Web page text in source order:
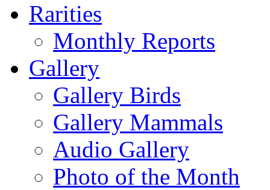
Rarities
Monthly Reports
Gallery
Gallery Birds
Gallery Mammals
Audio Gallery
Photo of the Month